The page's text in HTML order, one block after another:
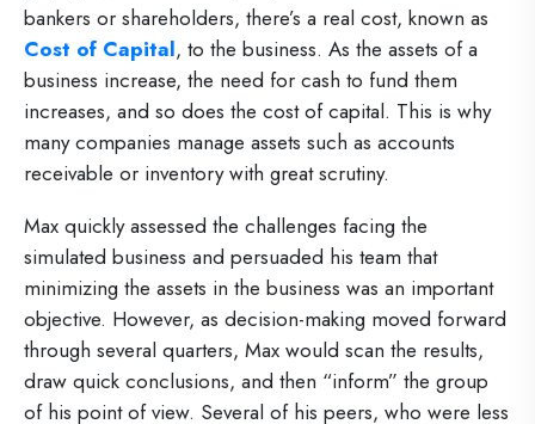
bankers or shareholders, there’s a real cost, known as
Cost of Capital, to the business. As the assets of a
business increase, the need for cash to fund them
increases, and so does the cost of capital. This is why
many companies manage assets such as accounts
receivable or inventory with great scrutiny.
Max quickly assessed the challenges facing the
simulated business and persuaded his team that
minimizing the assets in the business was an important
objective. However, as decision-making moved forward
through several quarters, Max would scan the results,
draw quick conclusions, and then “inform” the group
of his point of view. Several of his peers, who were less